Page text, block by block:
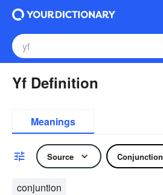
Yf Definition
Meanings
Source Conjunction
conjuntion